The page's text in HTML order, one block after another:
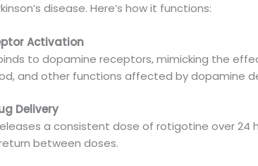
disease. Here’s how it functions:
Activation
to dopamine receptors, mimicking the
and other functions affected by dopamine
Delivery
a consistent dose of rotigotine over 24
between doses.